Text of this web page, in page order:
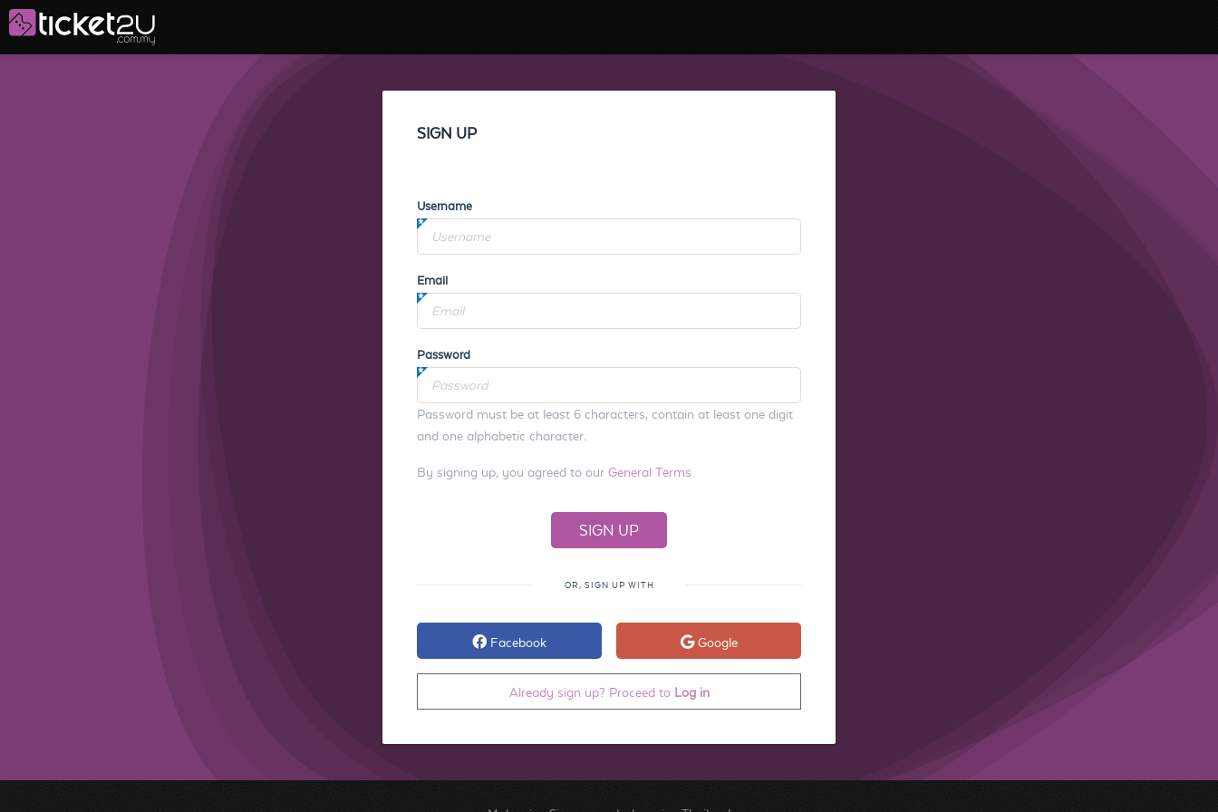
SIGN UP
Username
Email
Password
Password must be at least 6 characters, contain at least one digit
and one alphabetic character.
By signing up, you agreed to our General Terms
OR, SIGN UP WITH
Facebook Google
Already sign up? Proceed to Log in